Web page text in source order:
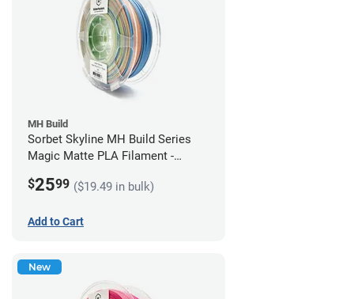
MH Build
Sorbet Skyline MH Build Series
Magic Matte PLA Filament -
$2599 ($19.49 in bulk)
Add to Cart
New